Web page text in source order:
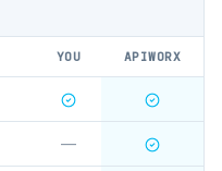
YOU APIWORX
—